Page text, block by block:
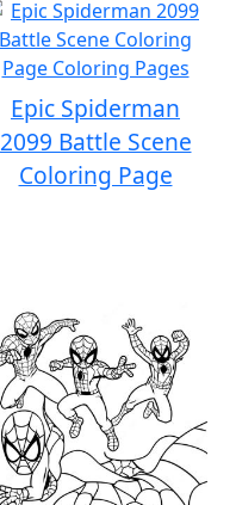
Epic Spiderman
2099 Battle Scene
Coloring Page